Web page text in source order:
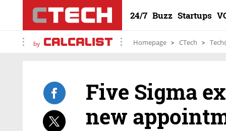
24/7 Buzz Startups
by Homepage CTech
Five Sigma
new